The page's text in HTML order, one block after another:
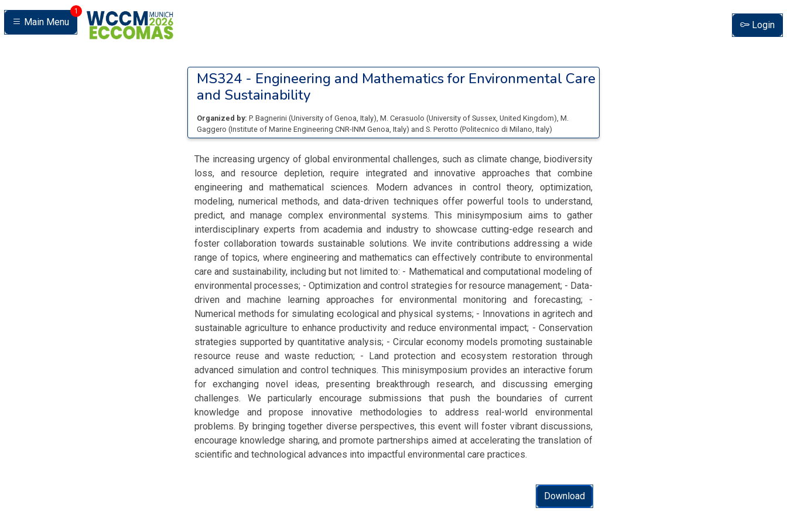
Main Menu
1
Login
MS324 - Engineering and Mathematics for Environmental Care
and Sustainability
Organized by: P. Bagnerini (University of Genoa, Italy), M. Cerasuolo (University of Sussex, United Kingdom), M.
Gaggero (Institute of Marine Engineering CNR-INM Genoa, Italy) and S. Perotto (Politecnico di Milano, Italy)
The increasing urgency of global environmental challenges, such as climate change, biodiversity
loss, and resource depletion, require integrated and innovative approaches that combine
engineering and mathematical sciences. Modern advances in control theory, optimization,
modeling, numerical methods, and data-driven techniques offer powerful tools to understand,
predict, and manage complex environmental systems. This minisymposium aims to gather
interdisciplinary experts from academia and industry to showcase cutting-edge research and
foster collaboration towards sustainable solutions. We invite contributions addressing a wide
range of topics, where engineering and mathematics can effectively contribute to environmental
care and sustainability, including but not limited to: - Mathematical and computational modeling of
environmental processes; - Optimization and control strategies for resource management; - Data-
driven and machine learning approaches for environmental monitoring and forecasting; -
Numerical methods for simulating ecological and physical systems; - Innovations in agritech and
sustainable agriculture to enhance productivity and reduce environmental impact; - Conservation
strategies supported by quantitative analysis; - Circular economy models promoting sustainable
resource reuse and waste reduction; - Land protection and ecosystem restoration through
advanced simulation and control techniques. This minisymposium provides an interactive forum
for exchanging novel ideas, presenting breakthrough research, and discussing emerging
challenges. We particularly encourage submissions that push the boundaries of current
knowledge and propose innovative methodologies to address real-world environmental
problems. By bringing together diverse perspectives, this event will foster vibrant discussions,
encourage knowledge sharing, and promote partnerships aimed at accelerating the translation of
scientific and technological advances into impactful environmental care practices.
Download